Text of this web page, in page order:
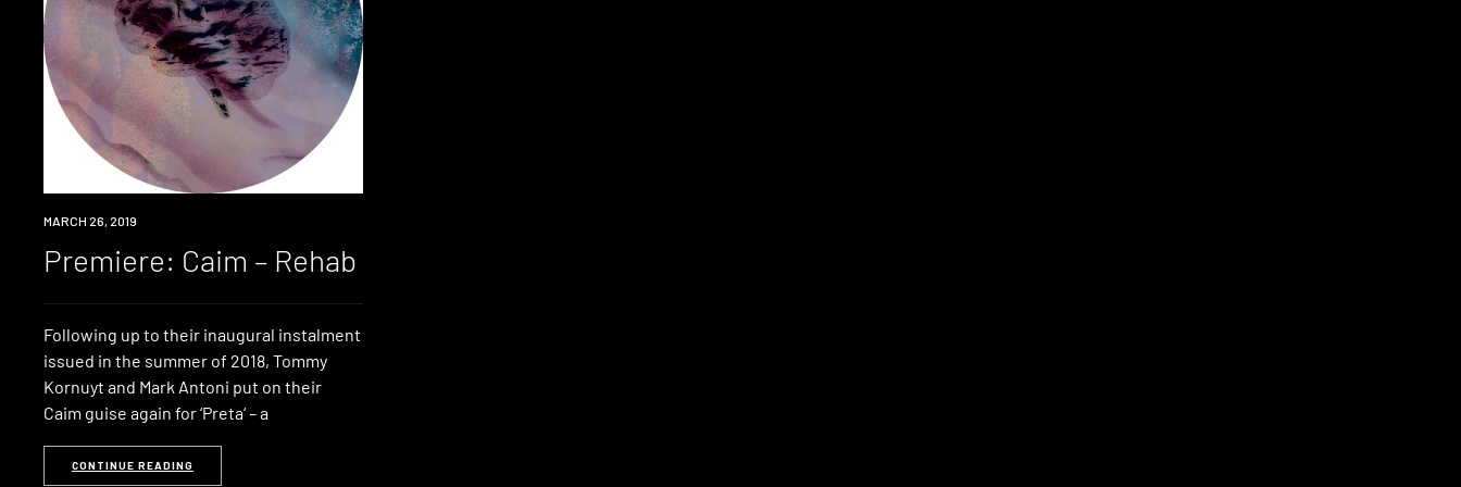
PREMIERE
MARCH 26, 2019
Premiere: Caim – Rehab
Following up to their inaugural instalment
issued in the summer of 2018, Tommy
Kornuyt and Mark Antoni put on their
Caim guise again for ‘Preta‘ – a
CONTINUE READING